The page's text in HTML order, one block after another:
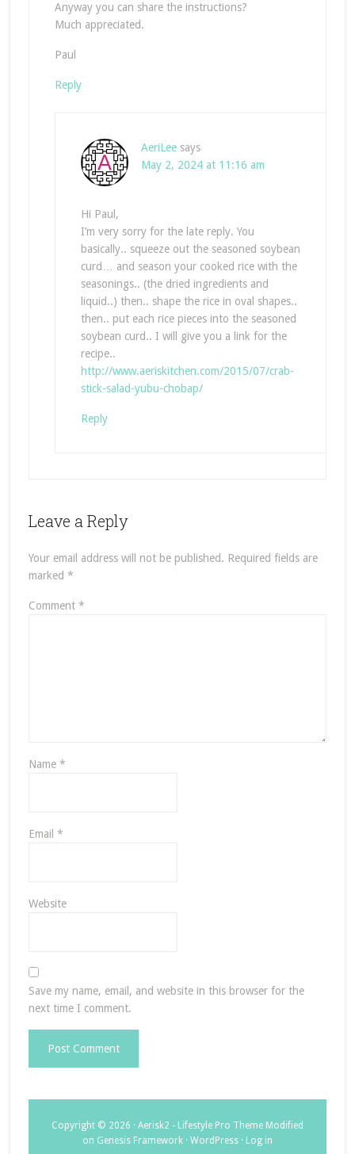
Anyway you can share the instructions?
Much appreciated.
Paul
Reply
AeriLee says
May 2, 2024 at 11:16 am
Hi Paul,
I’m very sorry for the late reply. You
basically.. squeeze out the seasoned soybean
curd… and season your cooked rice with the
seasonings.. (the dried ingredients and
liquid..) then.. shape the rice in oval shapes..
then.. put each rice pieces into the seasoned
soybean curd.. I will give you a link for the
recipe..
http://www.aeriskitchen.com/2015/07/crab-
stick-salad-yubu-chobap/
Reply
Leave a Reply
Your email address will not be published. Required fields are
marked *
Comment *
Name *
Email *
Website
Save my name, email, and website in this browser for the
next time I comment.
Copyright © 2026 · Aerisk2 - Lifestyle Pro Theme Modified
on Genesis Framework· WordPress· Log in